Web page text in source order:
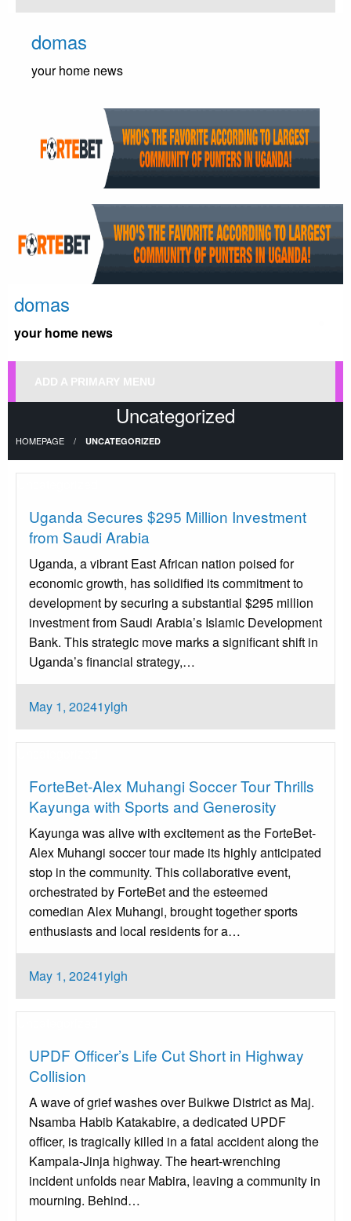
Skip
contentdomas
your home news
domas
your home news
ADD A PRIMARY MENU
Uncategorized
HOMEPAGE UNCATEGORIZED
Uganda Secures $295 Million Investment
from Saudi Arabia
Uganda, a vibrant East African nation poised for
economic growth, has solidified its commitment to
development by securing a substantial $295 million
investment from Saudi Arabia’s Islamic Development
Bank. This strategic move marks a significant shift in
Uganda’s financial strategy,…
Posted
on
May 1, 20241ylgh
ForteBet-Alex Muhangi Soccer Tour Thrills
Kayunga with Sports and Generosity
Kayunga was alive with excitement as the ForteBet-
Alex Muhangi soccer tour made its highly anticipated
stop in the community. This collaborative event,
orchestrated by ForteBet and the esteemed
comedian Alex Muhangi, brought together sports
enthusiasts and local residents for a…
Posted
on
May 1, 20241ylgh
UPDF Officer’s Life Cut Short in Highway
Collision
A wave of grief washes over Buikwe District as Maj.
Nsamba Habib Katakabire, a dedicated UPDF
officer, is tragically killed in a fatal accident along the
Kampala-Jinja highway. The heart-wrenching
incident unfolds near Mabira, leaving a community in
mourning. Behind…